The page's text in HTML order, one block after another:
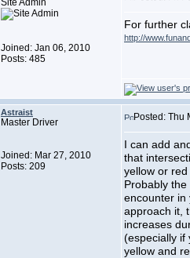
Site Admin
Joined: Jan 06, 2010
Posts: 485
For further
http://
Astraist
Master Driver
Joined: Mar 27, 2010
Posts: 209
Posted: Thu
I can add
that
yellow or
Probably
encounter in
approach it,
increases
(especially if
yellow and